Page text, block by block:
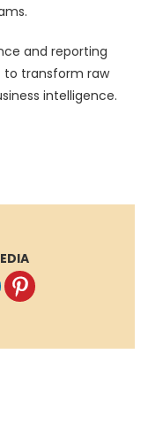
and reporting
to transform raw
intelligence.